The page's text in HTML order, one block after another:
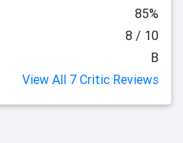
85%
8 / 10
B
View All 7 Critic Reviews